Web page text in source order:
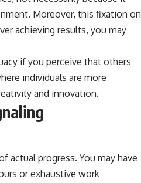
Moreover, this fixation on
achieving results, you may
if you perceive that others
individuals are more
and innovation.
actual progress. You may have
or exhaustive work